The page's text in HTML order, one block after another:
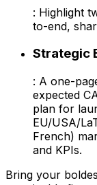
: Highlight
to-end,
Strategic
: A one-
expected
plan for
EU/USA/
French)
and KPIs.
Bring your